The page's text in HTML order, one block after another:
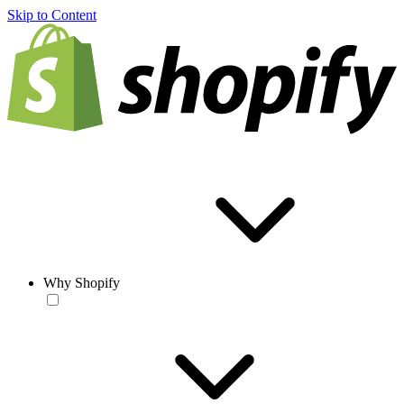
Skip to Content
Why Shopify